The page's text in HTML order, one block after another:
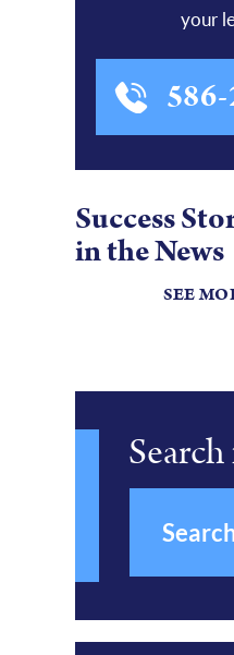
your
Success
in the News
SEE